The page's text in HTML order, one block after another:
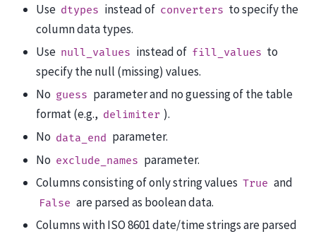
Use dtypes instead of converters to specify the
column data types.
Use null_values instead of fill_values to
specify the null (missing) values.
No guess parameter and no guessing of the table
format (e.g., delimiter ).
No data_end parameter.
No exclude_names parameter.
Columns consisting of only string values True and
False are parsed as boolean data.
Columns with ISO 8601 date/time strings are parsed